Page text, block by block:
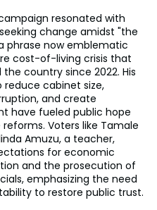
resonated with
change amidst "the
phrase now emblematic
cost-of-living crisis that
the country since 2022. His
reduce cabinet size,
and create
have fueled public hope
Voters like Tamale
Amuzu, a teacher,
for economic
and the prosecution of
emphasizing the need
to restore public trust.